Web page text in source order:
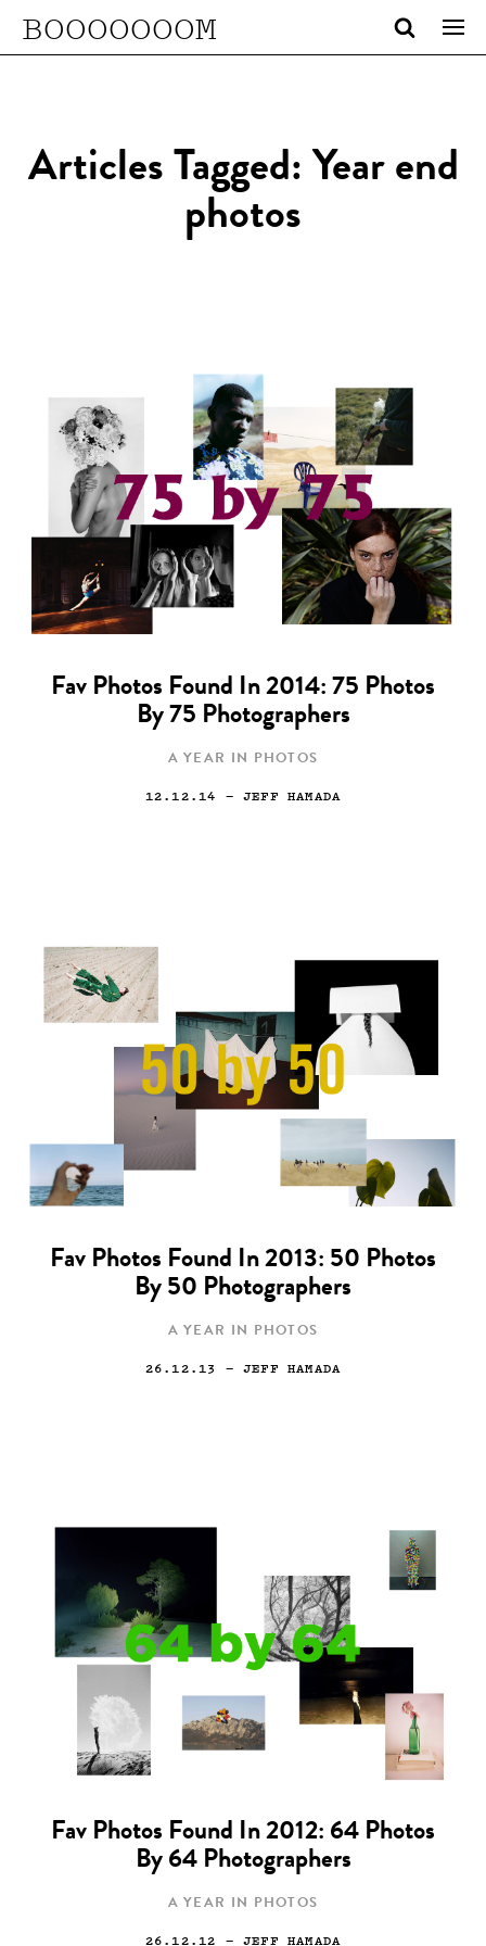
BOOOOOOOM
Articles Tagged: Year end
photos
Fav Photos Found In 2014: 75 Photos
By 75 Photographers
A YEAR IN PHOTOS
12.12.14 — JEFF HAMADA
Fav Photos Found In 2013: 50 Photos
By 50 Photographers
A YEAR IN PHOTOS
26.12.13 — JEFF HAMADA
Fav Photos Found In 2012: 64 Photos
By 64 Photographers
A YEAR IN PHOTOS
26.12.12 — JEFF HAMADA